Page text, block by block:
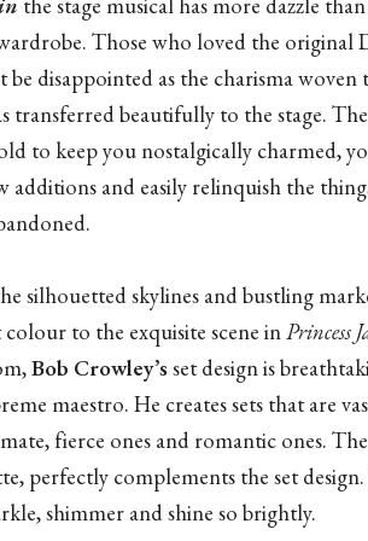
Those who loved the original
disappointed as the charisma
transferred beautifully to the stage.
to keep you nostalgically charmed,
additions and easily relinquish the
silhouetted skylines and bustling
to the exquisite scene inPrincess
Bob Crowley’sset design is
maestro. He creates sets that are
fierce ones and romantic ones.
perfectly complements the set
shimmer and shine so brightly.